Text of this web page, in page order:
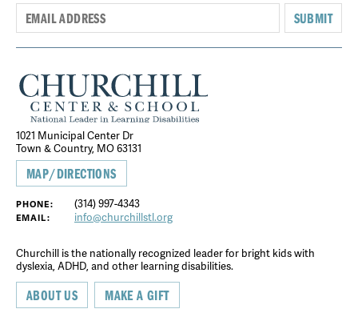
SUBMIT
1021 Municipal Center Dr
Town & Country, MO 63131
MAP/DIRECTIONS
PHONE: (314) 997-4343
EMAIL: info@churchillstl.org
Churchill is the nationally recognized leader for bright kids with
dyslexia, ADHD, and other learning disabilities.
ABOUT US MAKE A GIFT